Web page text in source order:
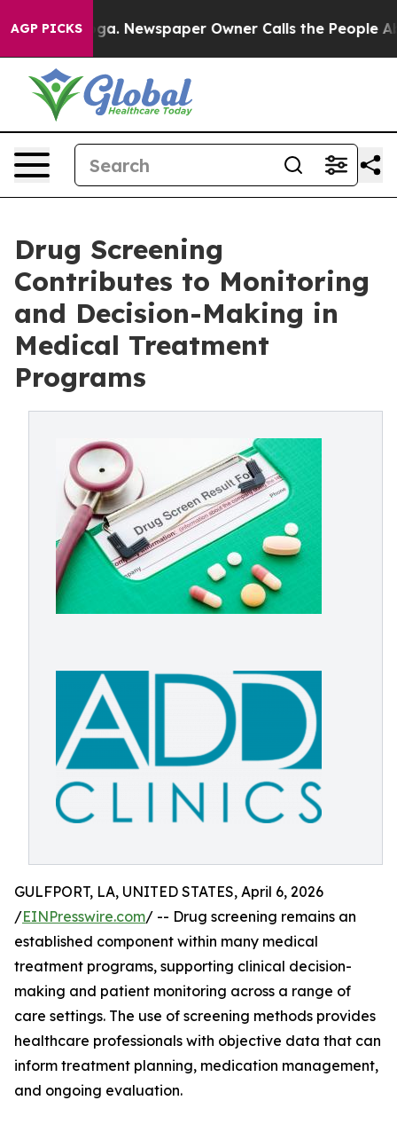
AGP PICKSNewspaper Owner Calls the People
Drug Screening
Contributes to Monitoring
and Decision-Making in
Medical Treatment
Programs
GULFPORT, LA, UNITED STATES, April 6, 2026
/EINPresswire.com/ -- Drug screening remains an
established component within many medical
treatment programs, supporting clinical decision-
making and patient monitoring across a range of
care settings. The use of screening methods provides
healthcare professionals with objective data that can
inform treatment planning, medication management,
and ongoing evaluation.